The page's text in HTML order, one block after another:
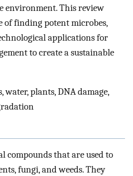
environment. This review
of finding potent microbes,
applications for
to create a sustainable
water, plants, DNA damage,
compounds that are used to
fungi, and weeds. They